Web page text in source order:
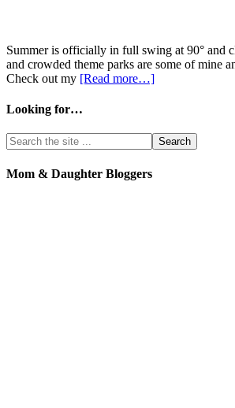
Summer is officially in full swing at 90° and
and crowded theme parks are some of mine
Check out my [Read more…]
Looking for…
Mom & Daughter Bloggers